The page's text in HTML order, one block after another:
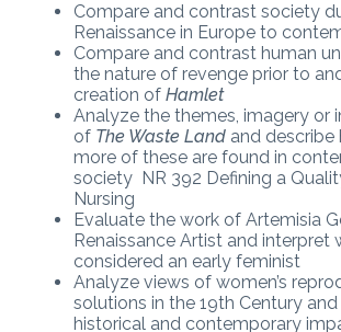
Compare and contrast society
Renaissance in Europe to
Compare and contrast human
the nature of revenge prior to
creation of Hamlet
Analyze the themes, imagery or
of The Waste Land and describe
more of these are found in
society NR 392 Defining a
Nursing
Evaluate the work of Artemisia
Renaissance Artist and interpret
considered an early feminist
Analyze views of women’s
solutions in the 19th Century
historical and contemporary